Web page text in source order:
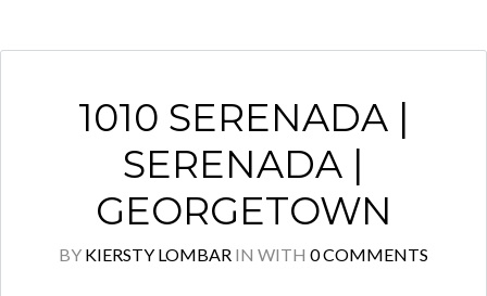
1010 SERENADA |
SERENADA |
GEORGETOWN
BY KIERSTY LOMBAR IN WITH 0 COMMENTS